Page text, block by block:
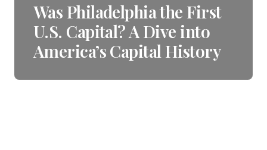
Was Philadelphia the First
U.S. Capital? A Dive into
America’s Capital History